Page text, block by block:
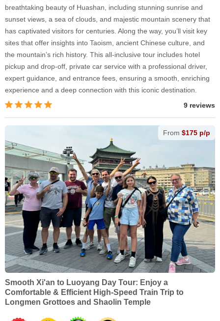
breathtaking beauty of Huashan, including stunning sunrise and
sunset views, a sea of clouds, and majestic mountain scenery that
has captivated visitors for centuries. Along the way, you’ll visit key
sites that offer insights into Taoism, ancient Chinese culture, and
the mountain’s rich history. This all-inclusive tour includes hotel
pickup and drop-off, private car service with a professional driver,
expert guidance, and entrance fees, ensuring a smooth, enriching
experience and a deep connection with this iconic destination.
9 reviews
From $175 p/p
Smooth Xi'an to Luoyang Day Tour: Enjoy a
Comfortable & Efficient High-Speed Train Trip to
Longmen Grottoes and Shaolin Temple